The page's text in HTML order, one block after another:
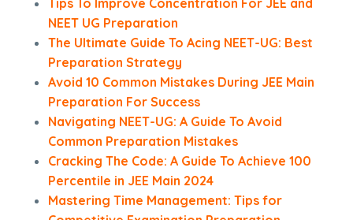
Tips To Improve Concentration For JEE and
NEET UG Preparation
The Ultimate Guide To Acing NEET-UG: Best
Preparation Strategy
Avoid 10 Common Mistakes During JEE Main
Preparation For Success
Navigating NEET-UG: A Guide To Avoid
Common Preparation Mistakes
Cracking The Code: A Guide To Achieve 100
Percentile in JEE Main 2024
Mastering Time Management: Tips for